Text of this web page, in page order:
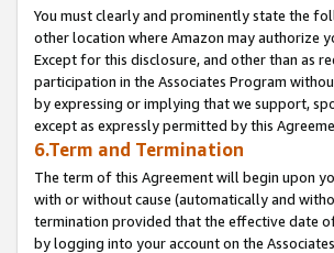
You must clearly and prominently state the
other location where Amazon may authorize
Except for this disclosure, and other than as
participation in the Associates Program
by expressing or implying that we support,
except as expressly permitted by this
6.Term and Termination
The term of this Agreement will begin upon
with or without cause (automatically and
termination provided that the effective date
by logging into your account on the